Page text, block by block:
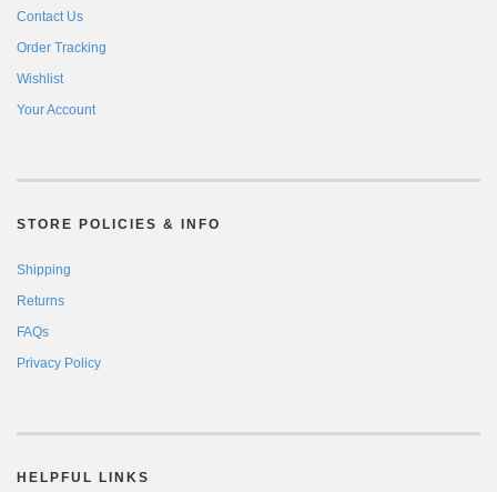
Contact Us
Order Tracking
Wishlist
Your Account
STORE POLICIES & INFO
Shipping
Returns
FAQs
Privacy Policy
HELPFUL LINKS